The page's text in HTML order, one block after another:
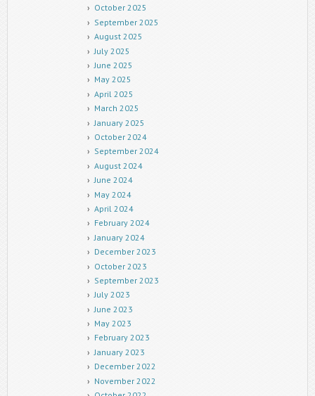
October 2025
September 2025
August 2025
July 2025
June 2025
May 2025
April 2025
March 2025
January 2025
October 2024
September 2024
August 2024
June 2024
May 2024
April 2024
February 2024
January 2024
December 2023
October 2023
September 2023
July 2023
June 2023
May 2023
February 2023
January 2023
December 2022
November 2022